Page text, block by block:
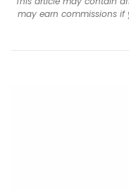
may earn commissions if